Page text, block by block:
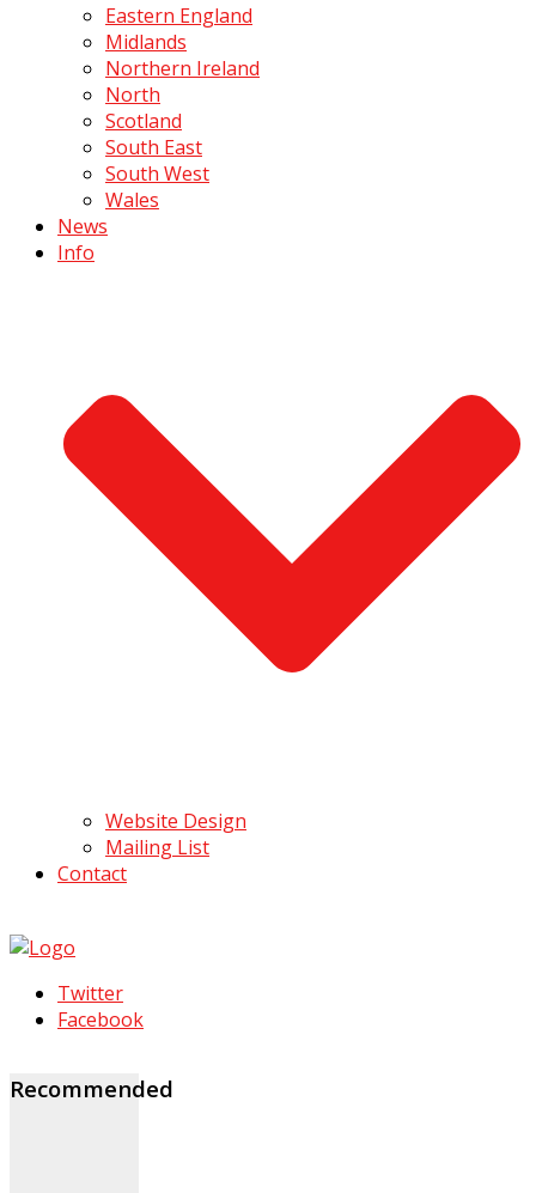
Eastern England
Midlands
Northern Ireland
North
Scotland
South East
South West
Wales
News
Info
Website Design
Mailing List
Contact
Twitter
Facebook
Recommended